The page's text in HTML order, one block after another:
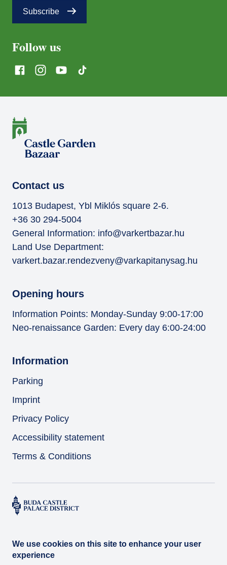
Subscribe
Follow us
Contact us
1013 Budapest, Ybl Miklós square 2-6.
+36 30 294-5004
General Information: info@varkertbazar.hu
Land Use Department:
varkert.bazar.rendezveny@varkapitanysag.hu
Opening hours
Information Points: Monday-Sunday 9:00-17:00
Neo-renaissance Garden: Every day 6:00-24:00
Information
Parking
Imprint
Privacy Policy
Accessibility statement
Terms & Conditions
We use cookies on this site to enhance your user
experience